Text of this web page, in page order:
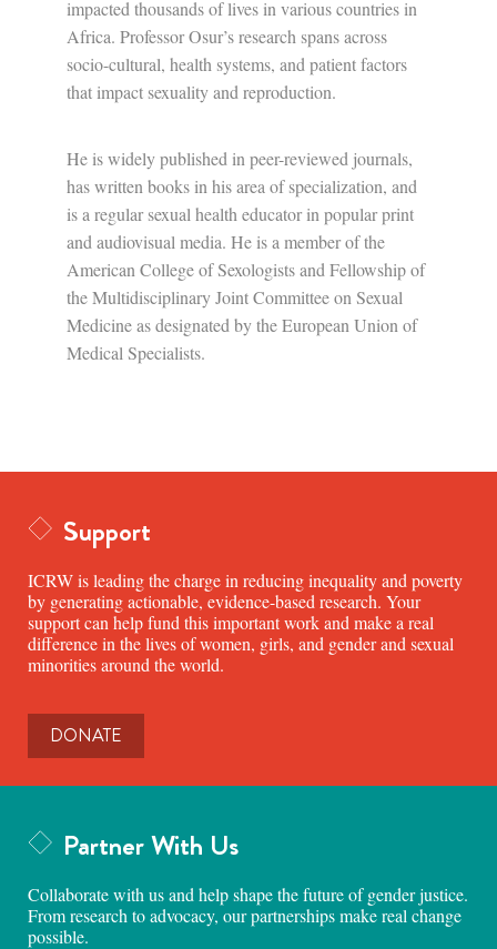
impacted thousands of lives in various countries in
Africa. Professor Osur’s research spans across
socio-cultural, health systems, and patient factors
that impact sexuality and reproduction.
He is widely published in peer-reviewed journals,
has written books in his area of specialization, and
is a regular sexual health educator in popular print
and audiovisual media. He is a member of the
American College of Sexologists and Fellowship of
the Multidisciplinary Joint Committee on Sexual
Medicine as designated by the European Union of
Medical Specialists.
Support
ICRW is leading the charge in reducing inequality and poverty
by generating actionable, evidence-based research. Your
support can help fund this important work and make a real
difference in the lives of women, girls, and gender and sexual
minorities around the world.
DONATE
Partner With Us
Collaborate with us and help shape the future of gender justice.
From research to advocacy, our partnerships make real change
possible.